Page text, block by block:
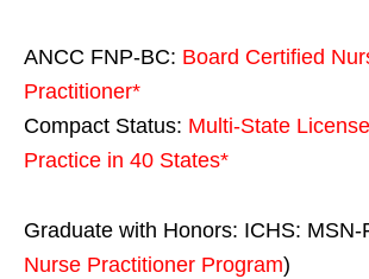
ANCC FNP-BC: Board Certified
Practitioner*
Compact Status: Multi-State License
Practice in 40 States*
Graduate with Honors: ICHS: MSN-
Nurse Practitioner Program)